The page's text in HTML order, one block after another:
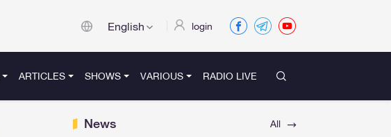
English login
ARTICLES SHOWS VARIOUS RADIO LIVE
News All